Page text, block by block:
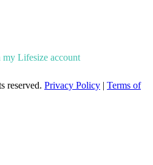
Lifesize account
reserved. Privacy Policy | Terms of